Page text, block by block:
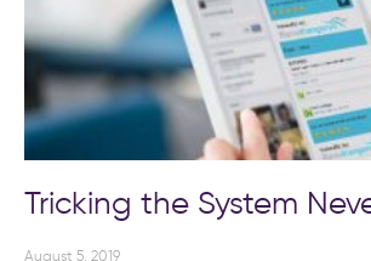
Tricking the System
August 5, 2019